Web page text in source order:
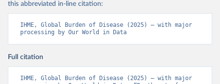
this abbreviated in-line citation:
IHME, Global Burden of Disease (2025) – with major
processing by Our World in Data
Full citation
IHME, Global Burden of Disease (2025) – with major